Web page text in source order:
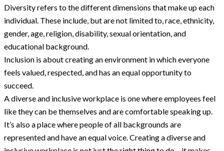
Diversity refers to the different dimensions that make up each
individual. These include, but are not limited to, race, ethnicity,
gender, age, religion, disability, sexual orientation, and
educational background.
Inclusion is about creating an environment in which everyone
feels valued, respected, and has an equal opportunity to
succeed.
A diverse and inclusive workplace is one where employees feel
like they can be themselves and are comfortable speaking up.
It’s also a place where people of all backgrounds are
represented and have an equal voice. Creating a diverse and